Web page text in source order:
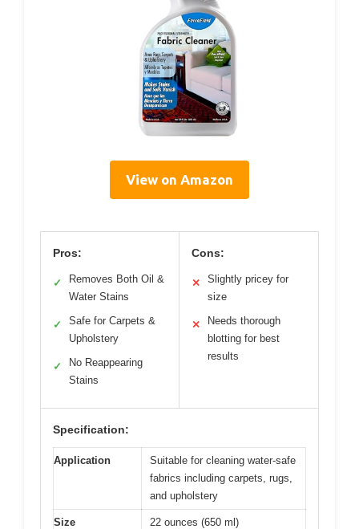
View on Amazon
Pros:
✓
Removes Both Oil &
Water Stains
✓
Safe for Carpets &
Upholstery
✓
No Reappearing
Stains
Cons:
✕
Slightly pricey for
size
✕
Needs thorough
blotting for best
results
Specification:
Application
Suitable for cleaning water-safe
fabrics including carpets, rugs,
and upholstery
Size 22 ounces (650 ml)